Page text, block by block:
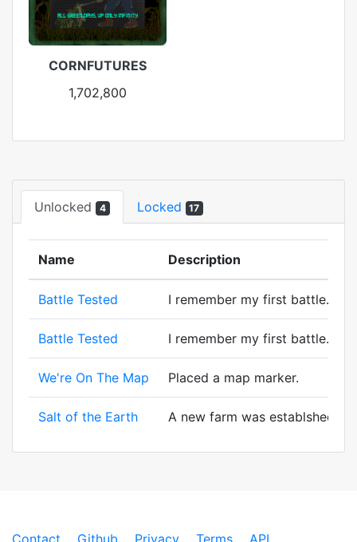
CORNFUTURES
1,702,800
Unlocked 4 Locked 17
Name Description
Battle Tested I remember my first battle. A
Battle Tested I remember my first battle. A
We're On The Map Placed a map marker.
Salt of the Earth A new farm was establshed!